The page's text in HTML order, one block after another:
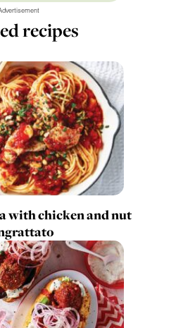
recipes
with chicken and nut